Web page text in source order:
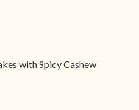
with Spicy Cashew